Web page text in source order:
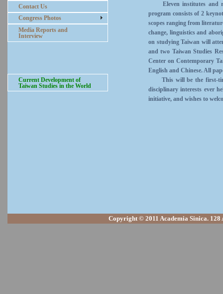
Contact Us
Congress Photos
Media Reports and
Interview
Current Development of
Taiwan Studies in the World
Eleven institutes and
program consists of 2
scopes ranging from
change, linguistics and
on studying Taiwan will
and two Taiwan Studies
Center on Contemporary
English and Chinese. All
This will be the first-time
disciplinary interests ever
initiative, and wishes to
Copyright © 2011 Academia Sinica. 128